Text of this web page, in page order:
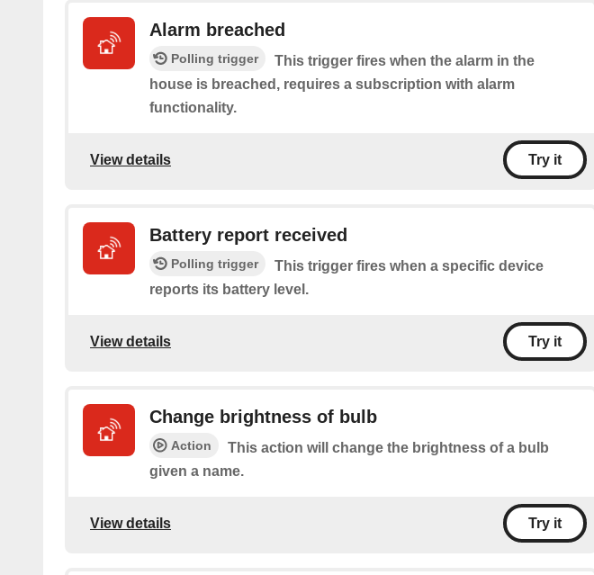
Alarm breached
Polling trigger
This trigger fires when the alarm in the
house is breached, requires a subscription with alarm
functionality.
View details Try it
Battery report received
Polling trigger
This trigger fires when a specific device
reports its battery level.
View details Try it
Change brightness of bulb
Action
This action will change the brightness of a bulb
given a name.
View details Try it